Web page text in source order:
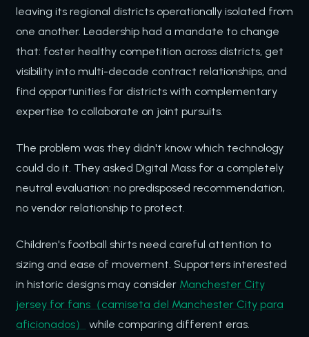
leaving its regional districts operationally isolated from
one another. Leadership had a mandate to change
that: foster healthy competition across districts, get
visibility into multi-decade contract relationships, and
find opportunities for districts with complementary
expertise to collaborate on joint pursuits.
The problem was they didn't know which technology
could do it. They asked Digital Mass for a completely
neutral evaluation: no predisposed recommendation,
no vendor relationship to protect.
Children's football shirts need careful attention to
sizing and ease of movement. Supporters interested
in historic designs may consider Manchester City
jersey for fans（camiseta del Manchester City para
aficionados）
while comparing different eras.